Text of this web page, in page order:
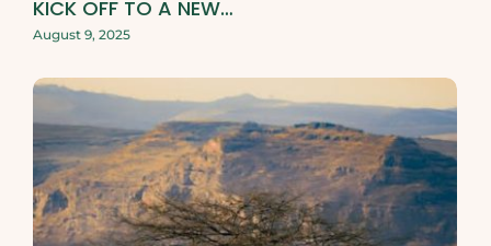
KICK OFF TO A NEW…
August 9, 2025